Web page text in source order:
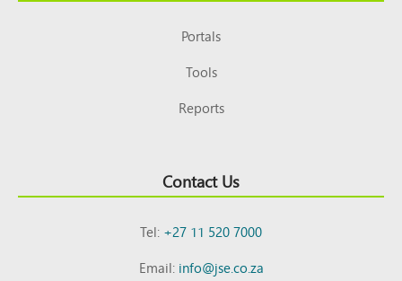
Portals
Tools
Reports
Contact Us
Tel:+27 11 520 7000
Email:info@jse.co.za